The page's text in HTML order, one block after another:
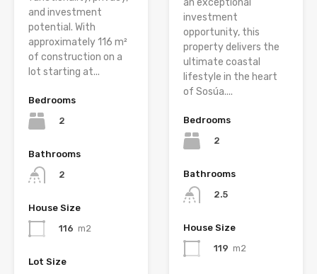
and investment
potential. With
approximately 116 m²
of construction on a
lot starting at...
Bedrooms
2
Bathrooms
2
House Size
116 m2
Lot Size
an exceptional
investment
opportunity, this
property delivers the
ultimate coastal
lifestyle in the heart
of Sosúa....
Bedrooms
2
Bathrooms
2.5
House Size
119 m2